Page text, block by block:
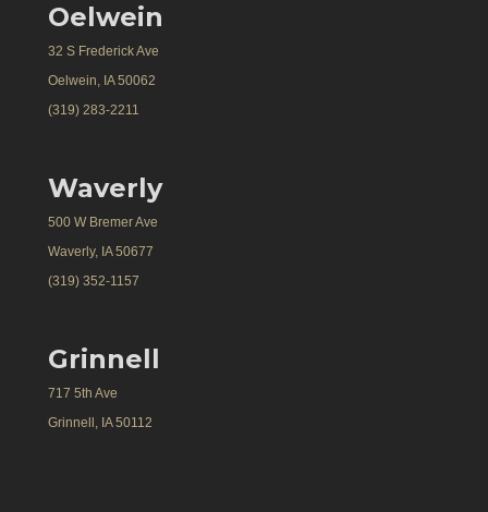
Oelwein
32 S Frederick Ave
Oelwein, IA 50062
(319) 283-2211
Waverly
500 W Bremer Ave
Waverly, IA 50677
(319) 352-1157
Grinnell
717 5th Ave
Grinnell, IA 50112